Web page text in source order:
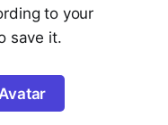
to your
save it.